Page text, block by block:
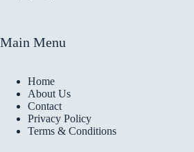
Main Menu
Home
About Us
Contact
Privacy Policy
Terms & Conditions